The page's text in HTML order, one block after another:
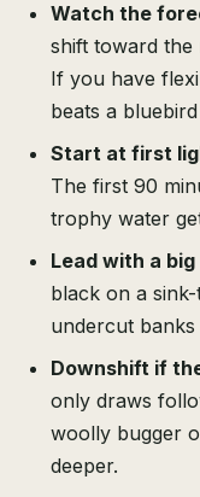
Watch the
shift toward the
If you have
beats a
Start at first
The first 90
trophy water
Lead with a
black on a
undercut
Downshift if
only draws
woolly bugger
deeper.